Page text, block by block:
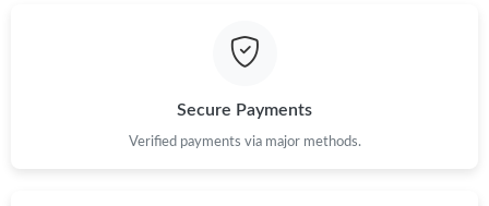
Just Sold: Helen from Singapore on Jul 24, 2026 at 1:40 PM.
Secure Payments
Verified payments via major methods.